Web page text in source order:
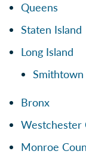
Queens
Staten Island
Long Island
Smithtown
Bronx
Westchester
Monroe